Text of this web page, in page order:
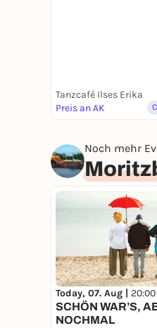
Tanzcafé Ilses Erika
Preis an AK
Noch mehr
Today, 07. Aug | 20:00
SCHÖN WAR’S,
NOCHMAL